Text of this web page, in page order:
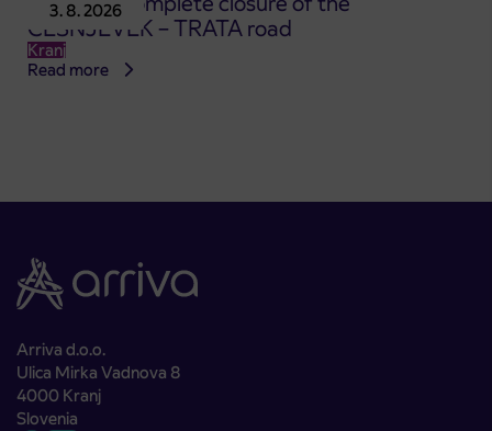
3. 8. 2026
ČEŠNJEVEK – TRATA road
Kranj
Read more
Arriva d.o.o.
Ulica Mirka Vadnova 8
4000 Kranj
Slovenia